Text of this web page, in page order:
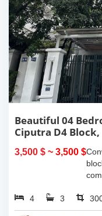
Beautiful 04
Ciputra D4
3,500 $ ~ 3,500 $
4 3